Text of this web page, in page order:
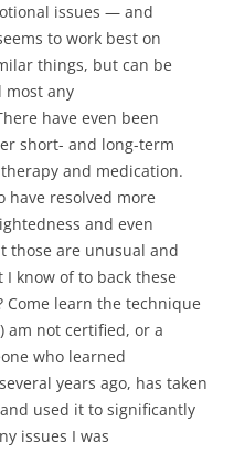
issues — and
to work best on
things, but can be
most any
have even been
short- and long-term
and medication.
have resolved more
and even
those are unusual and
know of to back these
Come learn the technique
am not certified, or a
who learned
years ago, has taken
used it to significantly
issues I was